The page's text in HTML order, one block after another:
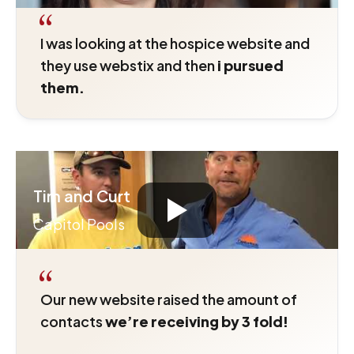
“
I was looking at the hospice website and
they use webstix and theni pursued
them.
Tim and Curt
Capitol Pools
“
Our new website raised the amount of
contactswe’re receiving by 3 fold!